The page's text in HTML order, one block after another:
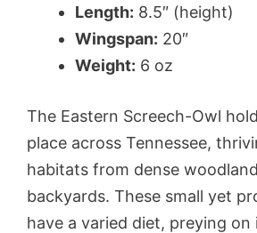
Length: 8.5″ (height)
Wingspan: 20″
Weight: 6 oz
The Eastern Screech-Owl
place across Tennessee,
habitats from dense
backyards. These small yet
have a varied diet, preying on